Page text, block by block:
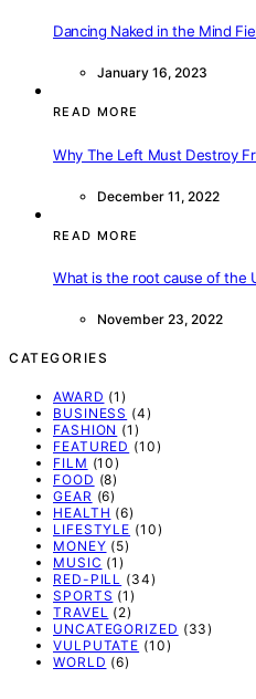
Dancing Naked in the Mind
January 16, 2023
READ MORE
Why The Left Must Destroy
December 11, 2022
READ MORE
What is the root cause of the
November 23, 2022
CATEGORIES
AWARD (1)
BUSINESS (4)
FASHION (1)
FEATURED (10)
FILM (10)
FOOD (8)
GEAR (6)
HEALTH (6)
LIFESTYLE (10)
MONEY (5)
MUSIC (1)
RED-PILL (34)
SPORTS (1)
TRAVEL (2)
UNCATEGORIZED (33)
VULPUTATE (10)
WORLD (6)